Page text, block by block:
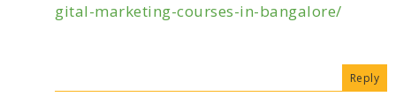
gital-marketing-courses-in-bangalore/
Reply